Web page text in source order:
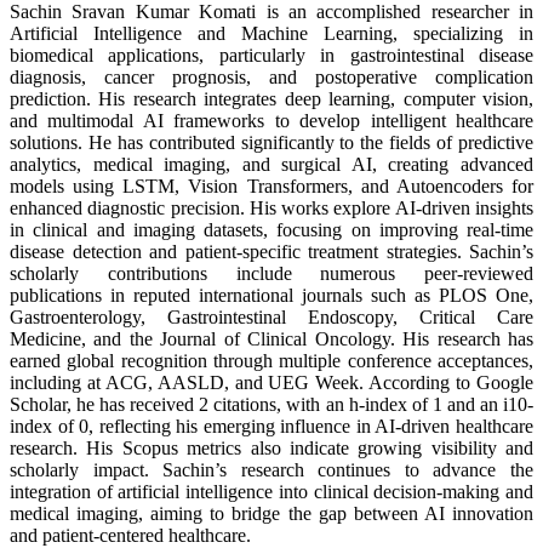
Sachin Sravan Kumar Komati is an accomplished researcher in
Artificial Intelligence and Machine Learning, specializing in
biomedical applications, particularly in gastrointestinal disease
diagnosis, cancer prognosis, and postoperative complication
prediction. His research integrates deep learning, computer vision,
and multimodal AI frameworks to develop intelligent healthcare
solutions. He has contributed significantly to the fields of predictive
analytics, medical imaging, and surgical AI, creating advanced
models using LSTM, Vision Transformers, and Autoencoders for
enhanced diagnostic precision. His works explore AI-driven insights
in clinical and imaging datasets, focusing on improving real-time
disease detection and patient-specific treatment strategies. Sachin’s
scholarly contributions include numerous peer-reviewed
publications in reputed international journals such as PLOS One,
Gastroenterology, Gastrointestinal Endoscopy, Critical Care
Medicine, and the Journal of Clinical Oncology. His research has
earned global recognition through multiple conference acceptances,
including at ACG, AASLD, and UEG Week. According to Google
Scholar, he has received 2 citations, with an h-index of 1 and an i10-
index of 0, reflecting his emerging influence in AI-driven healthcare
research. His Scopus metrics also indicate growing visibility and
scholarly impact. Sachin’s research continues to advance the
integration of artificial intelligence into clinical decision-making and
medical imaging, aiming to bridge the gap between AI innovation
and patient-centered healthcare.